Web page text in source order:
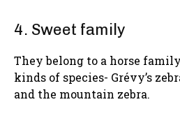
4. Sweet family
They belong to a horse
kinds of species- Grévy’s
and the mountain zebra.